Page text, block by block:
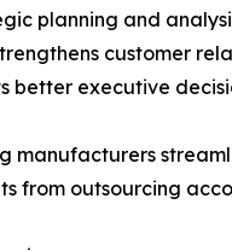
planning and
customer
better executive
manufacturers
from outsourcing